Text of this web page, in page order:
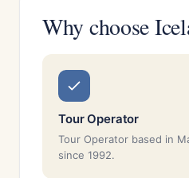
Why choose
Tour Operator
Tour Operator based in
since 1992.